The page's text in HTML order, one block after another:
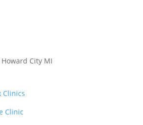
City MI
Clinics
Clinic